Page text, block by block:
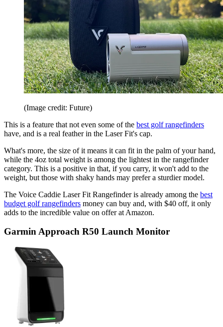
(Image credit: Future)
This is a feature that not even some of the best golf rangefinders
have, and is a real feather in the Laser Fit's cap.
What's more, the size of it means it can fit in the palm of your hand,
while the 4oz total weight is among the lightest in the rangefinder
category. This is a positive in that, if you carry, it won't add to the
weight, but those with shaky hands may prefer a sturdier model.
The Voice Caddie Laser Fit Rangefinder is already among the best
budget golf rangefinders money can buy and, with $40 off, it only
adds to the incredible value on offer at Amazon.
Garmin Approach R50 Launch Monitor